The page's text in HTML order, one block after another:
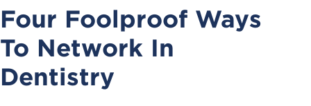
Four Foolproof Ways
To Network In
Dentistry